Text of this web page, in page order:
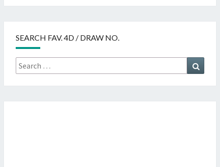
SEARCH FAV. 4D / DRAW NO.
Search
for: